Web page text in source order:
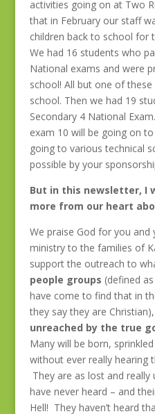
activities going on at Two
that in February our staff
children back to school for
We had 16 students who
National exams and were
school! All but one of
school. Then we had 19
Secondary 4 National
exam 10 will be going on
going to various technical
possible by your
But in this newsletter, I
more from our heart
We praise God for you
ministry to the families of
support the outreach to
people groups (defined
have come to find that in
they say they are
unreached by the true
Many will be born,
without ever really hearing
They are as lost and
have never heard – and
Hell! They haven’t heard